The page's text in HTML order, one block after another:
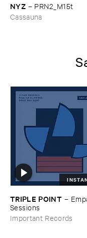
NYZ – PRN2_M15t
Cassauna
TRIPLE ​POINT –
Sessions
Important Records